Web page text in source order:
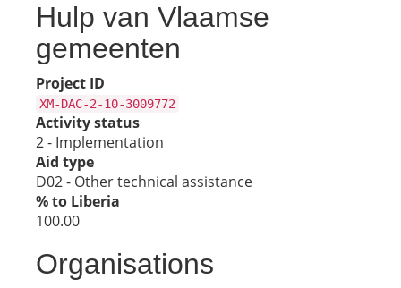
Hulp van Vlaamse
gemeenten
Project ID
XM-DAC-2-10-3009772
Activity status
2 - Implementation
Aid type
D02 - Other technical assistance
% to Liberia
100.00
Organisations